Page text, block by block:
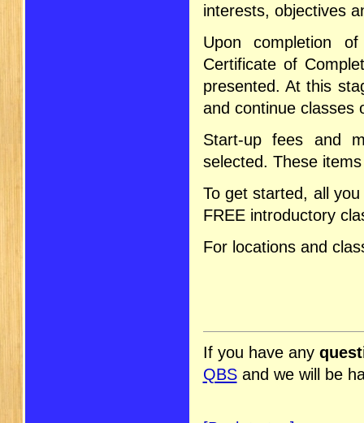
interests, objectives
Upon completion
Certificate of
presented. At this
and continue classes
Start-up fees and
selected. These
To get started, all
FREE introductory
For locations and
If you have any
QBSand we will be